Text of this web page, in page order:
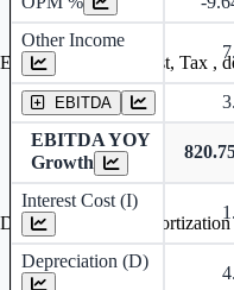
Other Income
EBITDA
EBITDA YOY
Growth
Interest Cost (I)
Depreciation (D)
Earning before interest, Tax ,
Depreciation and